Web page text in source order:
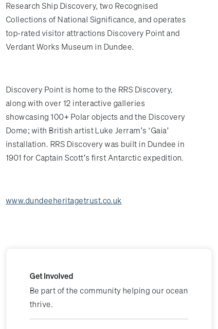
Research Ship Discovery, two Recognised
Collections of National Significance, and operates
top-rated visitor attractions Discovery Point and
Verdant Works Museum in Dundee.
Discovery Point is home to the RRS Discovery,
along with over 12 interactive galleries
showcasing 100+ Polar objects and the Discovery
Dome; with British artist Luke Jerram’s ‘Gaia’
installation. RRS Discovery was built in Dundee in
1901 for Captain Scott’s first Antarctic expedition.
www.dundeeheritagetrust.co.uk
Get Involved
Be part of the community helping our ocean
thrive.